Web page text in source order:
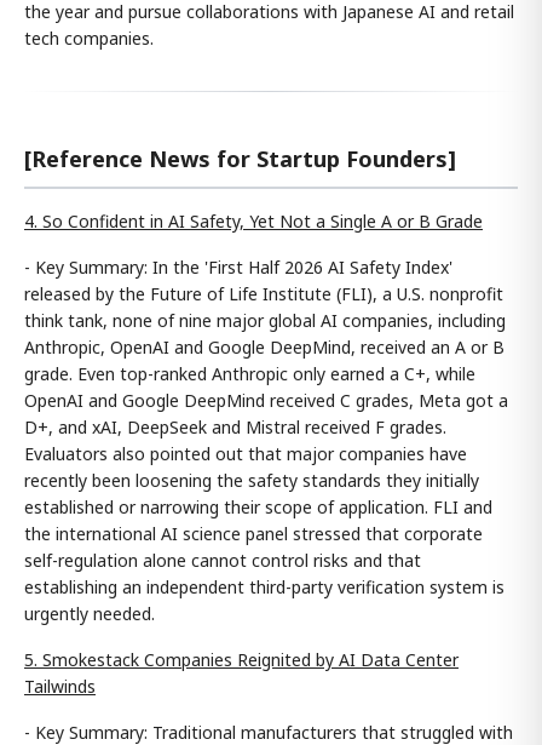
the year and pursue collaborations with Japanese AI and retail
tech companies.
[Reference News for Startup Founders]
4. So Confident in AI Safety, Yet Not a Single A or B Grade
- Key Summary: In the 'First Half 2026 AI Safety Index'
released by the Future of Life Institute (FLI), a U.S. nonprofit
think tank, none of nine major global AI companies, including
Anthropic, OpenAI and Google DeepMind, received an A or B
grade. Even top-ranked Anthropic only earned a C+, while
OpenAI and Google DeepMind received C grades, Meta got a
D+, and xAI, DeepSeek and Mistral received F grades.
Evaluators also pointed out that major companies have
recently been loosening the safety standards they initially
established or narrowing their scope of application. FLI and
the international AI science panel stressed that corporate
self-regulation alone cannot control risks and that
establishing an independent third-party verification system is
urgently needed.
5. Smokestack Companies Reignited by AI Data Center
Tailwinds
- Key Summary: Traditional manufacturers that struggled with